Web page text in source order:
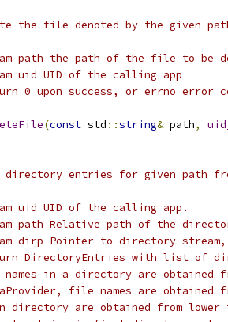
the file denoted by the given
path the path of the file to be
uid UID of the calling app
0 upon success, or errno error
(const std ::string& path,
directory entries for given path
uid UID of the calling app.
path Relative path of the
dirp Pointer to directory
DirectoryEntries with list of
names in a directory are obtained
file names are obtained
directory are obtained from lower